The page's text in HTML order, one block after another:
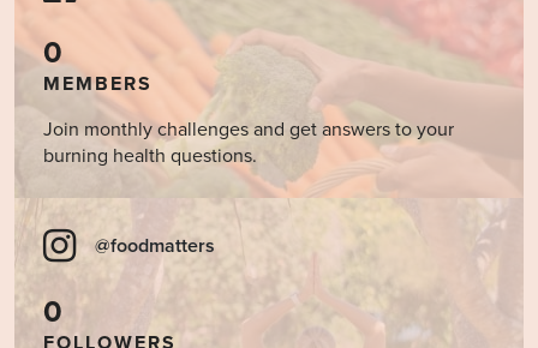
0
MEMBERS
Join monthly challenges and get answers to your
burning health questions.
@foodmatters
0
FOLLOWERS